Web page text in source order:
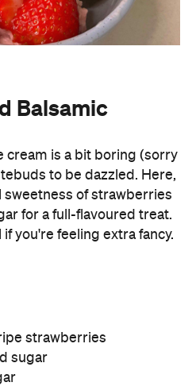
Balsamic
cream is a bit boring (sorry
to be dazzled. Here,
sweetness of strawberries
for a full-flavoured treat.
you're feeling extra fancy.
strawberries
sugar